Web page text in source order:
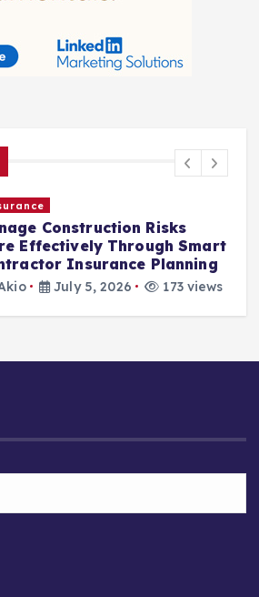
Construction Risks
Effectively Through Smart
Insurance Planning
July 5, 2026 173 views